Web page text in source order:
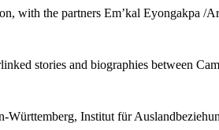
with the partners Em’kal Eyongakpa
stories and biographies between
Institut für